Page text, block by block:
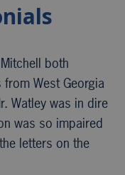
both
West Georgia
Watley was in dire
was so impaired
letters on the